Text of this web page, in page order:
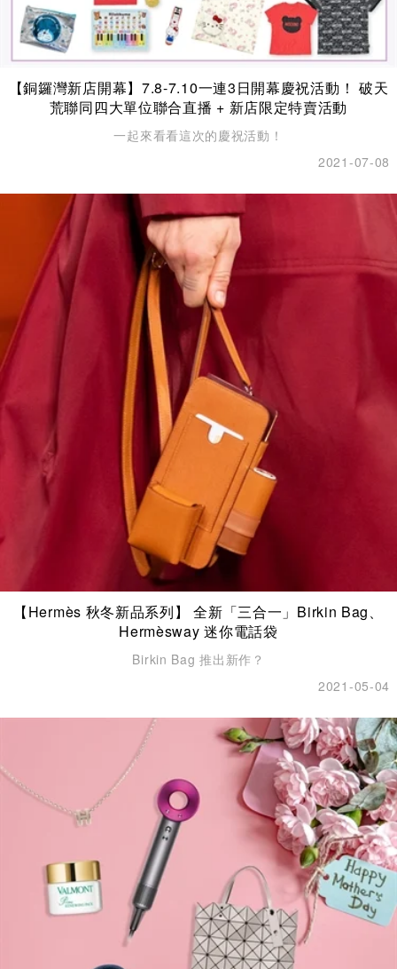
【銅鑼灣新店開幕】7.8-7.10一連3日開幕慶祝活動！ 破天
荒聯同四大單位聯合直播 + 新店限定特賣活動
一起來看看這次的慶祝活動！
2021-07-08
【Hermès 秋冬新品系列】 全新「三合一」Birkin Bag、
Hermèsway 迷你電話袋
Birkin Bag 推出新作？
2021-05-04